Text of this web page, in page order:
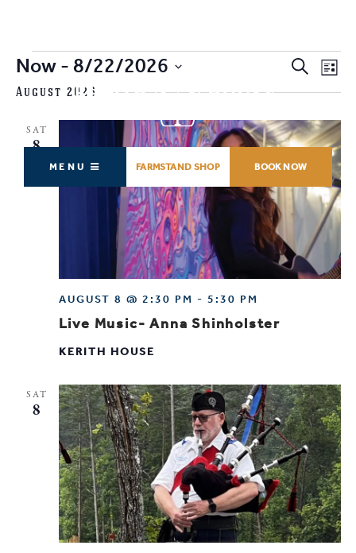
MENU FARMSTAND SHOP BOOK NOW
Events
EVENTS
VIEWS
Search
List
Now - 8/22/2026
SELECT
DATE.
August 2026
SAT
8
Live Music- Anna Shinholster
AUGUST 8 @ 2:30 PM - 5:30 PM
KERITH HOUSE
SAT
8